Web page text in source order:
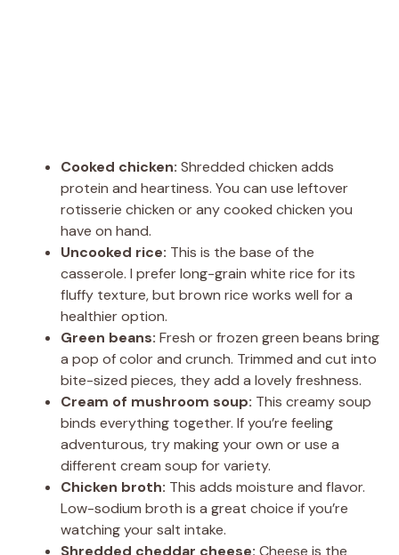
Cooked chicken: Shredded chicken adds
protein and heartiness. You can use leftover
rotisserie chicken or any cooked chicken you
have on hand.
Uncooked rice: This is the base of the
casserole. I prefer long-grain white rice for its
fluffy texture, but brown rice works well for a
healthier option.
Green beans: Fresh or frozen green beans bring
a pop of color and crunch. Trimmed and cut into
bite-sized pieces, they add a lovely freshness.
Cream of mushroom soup: This creamy soup
binds everything together. If you’re feeling
adventurous, try making your own or use a
different cream soup for variety.
Chicken broth: This adds moisture and flavor.
Low-sodium broth is a great choice if you’re
watching your salt intake.
Shredded cheddar cheese: Cheese is the